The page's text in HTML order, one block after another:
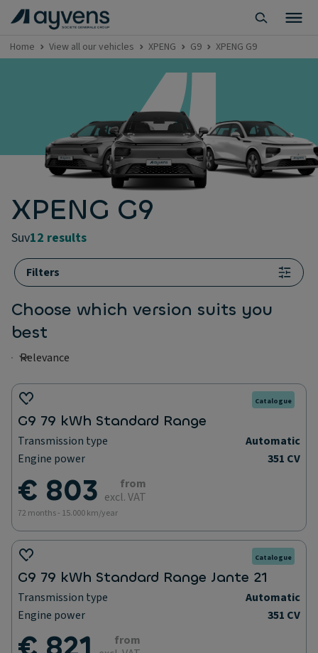
Home View all our vehicles XPENG G9 XPENG G9
XPENG G9
suv12 results
Filters
Choose which version suits you
best
Catalogue
G9 79 kWh Standard Range
Transmission type
Automatic
Engine power
351 CV
€ 803
from
excl. VAT
72 months - 15.000 km/year
Catalogue
G9 79 kWh Standard Range Jante 21
Transmission type
Automatic
Engine power
351 CV
from